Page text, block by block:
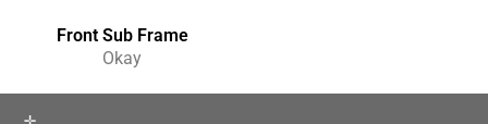
Front Sub Frame
Okay